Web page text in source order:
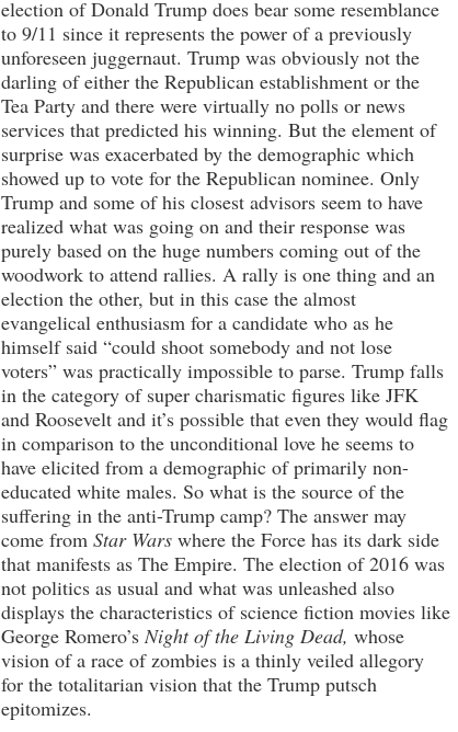
election of Donald Trump does bear some resemblance
to 9/11 since it represents the power of a previously
unforeseen juggernaut. Trump was obviously not the
darling of either the Republican establishment or the
Tea Party and there were virtually no polls or news
services that predicted his winning. But the element of
surprise was exacerbated by the demographic which
showed up to vote for the Republican nominee. Only
Trump and some of his closest advisors seem to have
realized what was going on and their response was
purely based on the huge numbers coming out of the
woodwork to attend rallies. A rally is one thing and an
election the other, but in this case the almost
evangelical enthusiasm for a candidate who as he
himself said “could shoot somebody and not lose
voters” was practically impossible to parse. Trump falls
in the category of super charismatic figures like JFK
and Roosevelt and it’s possible that even they would flag
in comparison to the unconditional love he seems to
have elicited from a demographic of primarily non-
educated white males. So what is the source of the
suffering in the anti-Trump camp? The answer may
come from Star Wars where the Force has its dark side
that manifests as The Empire. The election of 2016 was
not politics as usual and what was unleashed also
displays the characteristics of science fiction movies like
George Romero’sNight of the Living Dead, whose
vision of a race of zombies is a thinly veiled allegory
for the totalitarian vision that the Trump putsch
epitomizes.